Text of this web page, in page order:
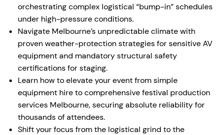
orchestrating complex logistical “bump-in” schedules
under high-pressure conditions.
Navigate Melbourne’s unpredictable climate with
proven weather-protection strategies for sensitive AV
equipment and mandatory structural safety
certifications for staging.
Learn how to elevate your event from simple
equipment hire to comprehensive festival production
services Melbourne, securing absolute reliability for
thousands of attendees.
Shift your focus from the logistical grind to the